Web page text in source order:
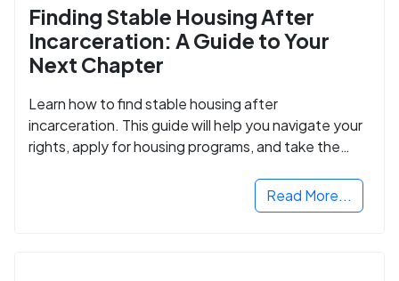
Finding Stable Housing After
Incarceration: A Guide to Your
Next Chapter
Learn how to find stable housing after
incarceration. This guide will help you navigate your
rights, apply for housing programs, and take the
Read More...